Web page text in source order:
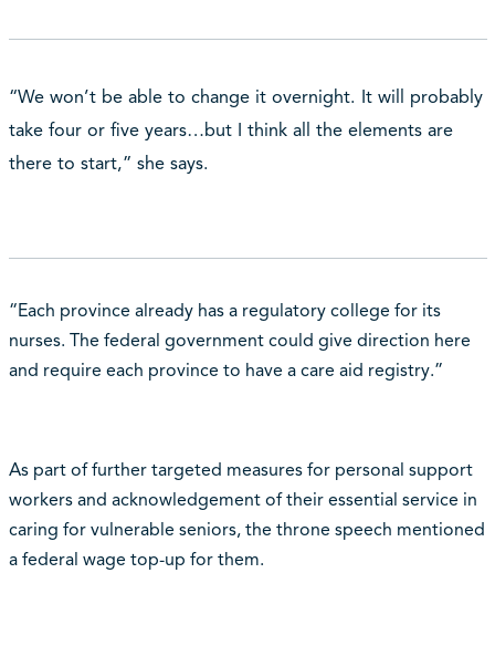
“We won’t be able to change it overnight. It will probably
take four or five years…but I think all the elements are
there to start,” she says.
“Each province already has a regulatory college for its
nurses. The federal government could give direction here
and require each province to have a care aid registry.”
As part of further targeted measures for personal support
workers and acknowledgement of their essential service in
caring for vulnerable seniors, the throne speech mentioned
a federal wage top-up for them.